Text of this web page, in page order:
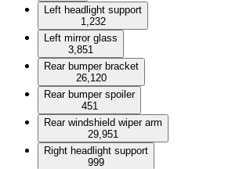
Left headlight support
1,232
Left mirror glass
3,851
Rear bumper bracket
26,120
Rear bumper spoiler
451
Rear windshield wiper arm
29,951
Right headlight support
999